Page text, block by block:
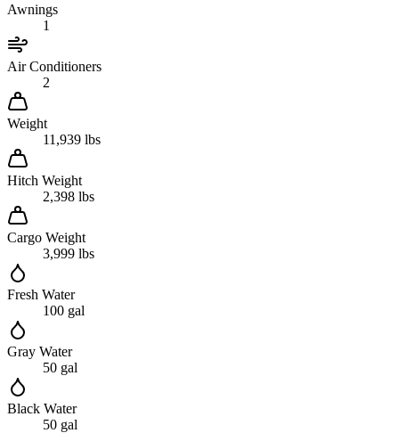
Awnings
1
Air Conditioners
2
Weight
11,939 lbs
Hitch Weight
2,398 lbs
Cargo Weight
3,999 lbs
Fresh Water
100 gal
Gray Water
50 gal
Black Water
50 gal